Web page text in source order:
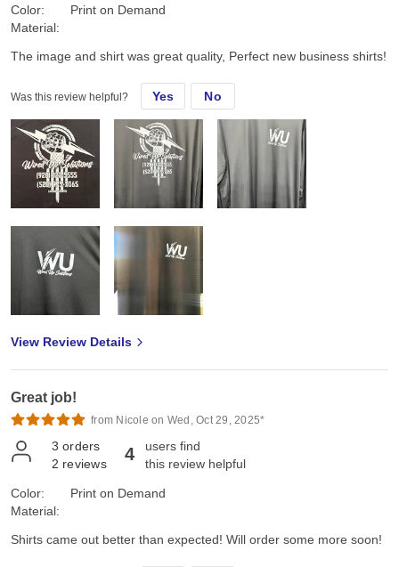
Color:
Material:
Print on Demand
The image and shirt was great quality, Perfect new business shirts!
Was this review helpful? Yes No
View Review Details
Great job!
from Nicole on Wed, Oct 29, 2025*
3 orders
2 reviews 4
users find
this review helpful
Color:
Material:
Print on Demand
Shirts came out better than expected! Will order some more soon!